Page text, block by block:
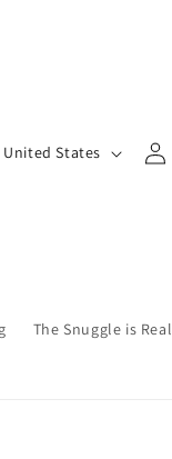
The Snuggle is Real
$ | United States
in